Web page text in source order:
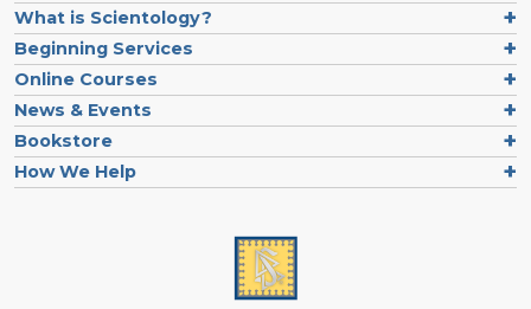
What is Scientology?
Beginning Services
Online Courses
News & Events
Bookstore
How We Help